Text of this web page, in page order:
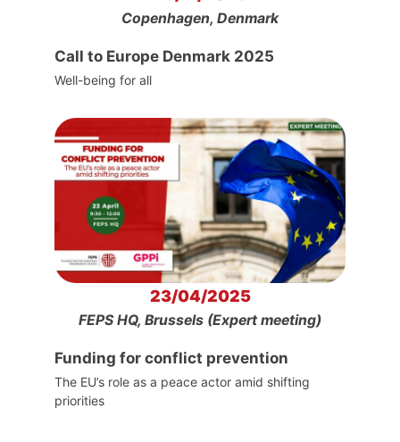
Copenhagen, Denmark
Call to Europe Denmark 2025
Well-being for all
23/04/2025
FEPS HQ, Brussels (Expert meeting)
Funding for conflict prevention
The EU’s role as a peace actor amid shifting
priorities